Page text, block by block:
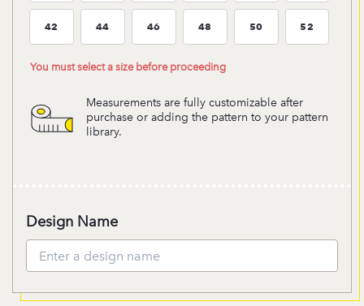
42Size:42 44Size:44 46Size:46 48Size:48 50Size:50 52Size:52
You must select a size before proceeding
Measurements are fully customizable after
purchase or adding the pattern to your pattern
library.
Design Name